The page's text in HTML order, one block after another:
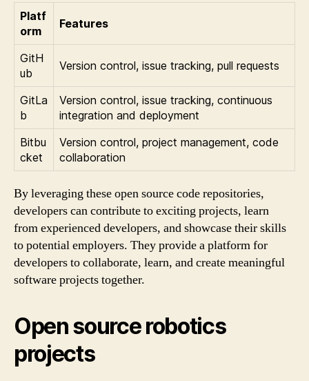
Platf
orm
Features
GitH
ub
Version control, issue tracking, pull requests
GitLa
b
Version control, issue tracking, continuous
integration and deployment
Bitbu
cket
Version control, project management, code
collaboration
By leveraging these open source code repositories,
developers can contribute to exciting projects, learn
from experienced developers, and showcase their skills
to potential employers. They provide a platform for
developers to collaborate, learn, and create meaningful
software projects together.
Open source robotics
projects